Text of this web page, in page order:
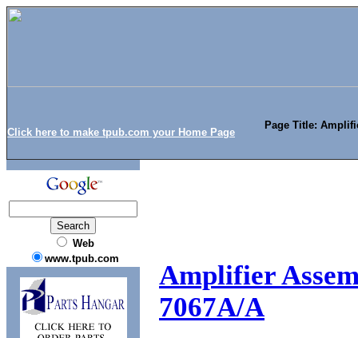
Click here to make tpub.com your Home Page
Page Title:
Web
www.tpub.com
Amplifier
7067A/A